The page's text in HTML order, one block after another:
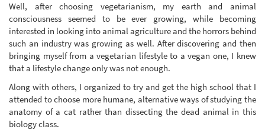
Well, after choosing vegetarianism, my earth and animal
consciousness seemed to be ever growing, while becoming
interested in looking into animal agriculture and the horrors behind
such an industry was growing as well. After discovering and then
bringing myself from a vegetarian lifestyle to a vegan one, I knew
that a lifestyle change only was not enough.
Along with others, I organized to try and get the high school that I
attended to choose more humane, alternative ways of studying the
anatomy of a cat rather than dissecting the dead animal in this
biology class.